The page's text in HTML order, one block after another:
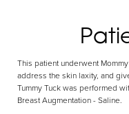
This patient underwent
address the skin laxity, and
Tummy Tuck was performed
Breast Augmentation - Saline.
Aa
Dyslexia Friendly